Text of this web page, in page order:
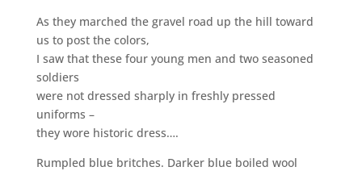
As they marched the gravel road up the hill toward
us to post the colors,
I saw that these four young men and two seasoned
soldiers
were not dressed sharply in freshly pressed
uniforms –
they wore historic dress….
Rumpled blue britches. Darker blue boiled wool